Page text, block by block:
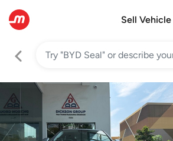
Sell Vehicle